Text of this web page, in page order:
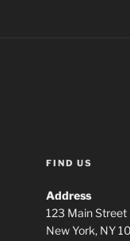
FIND US
Address
123 Main Street
New York, NY